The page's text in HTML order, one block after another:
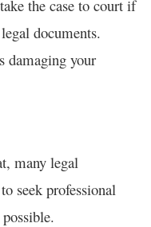
the case to court if
documents.
damaging your
many legal
seek professional